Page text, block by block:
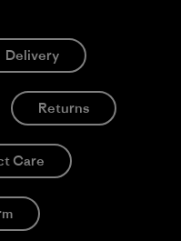
Delivery
Returns
Care